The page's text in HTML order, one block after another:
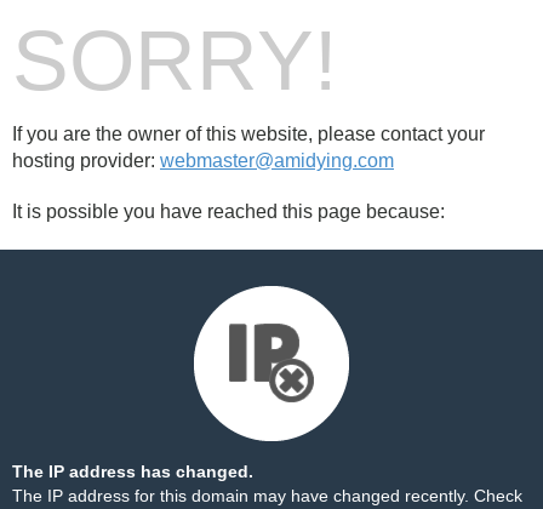
SORRY!
If you are the owner of this website, please contact your
hosting provider: webmaster@amidying.com
It is possible you have reached this page because:
The IP address has changed.
The IP address for this domain may have changed recently. Check